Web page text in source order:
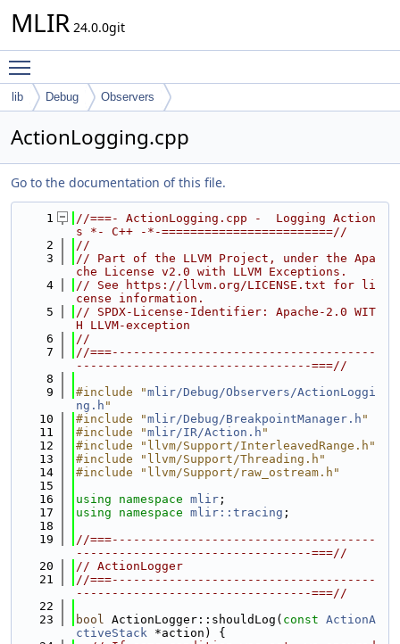
MLIR 24.0.0git
lib Debug Observers
ActionLogging.cpp
Go to the documentation of this file.
    1
//===- ActionLogging.cpp -  Logging Action
s *- C++ -*-========================//
    2
//
    3
// Part of the LLVM Project, under the Apa
che License v2.0 with LLVM Exceptions.
    4
// See https://llvm.org/LICENSE.txt for li
cense information.
    5
// SPDX-License-Identifier: Apache-2.0 WIT
H LLVM-exception
    6
//
    7
//===-------------------------------------
---------------------------------===//
    8
    9
#include "mlir/Debug/Observers/ActionLoggi
ng.h "
   10
#include "mlir/Debug/BreakpointManager.h "
   11
#include "mlir/IR/Action.h "
   12
#include "llvm/Support/InterleavedRange.h"
   13
#include "llvm/Support/Threading.h"
   14
#include "llvm/Support/raw_ostream.h"
   15
   16
using namespace mlir ;
   17
using namespace mlir::tracing ;
   18
   19
//===-------------------------------------
---------------------------------===//
   20
// ActionLogger
   21
//===-------------------------------------
---------------------------------===//
   22
   23
bool ActionLogger::shouldLog( const ActionA
ctiveStack *action) {